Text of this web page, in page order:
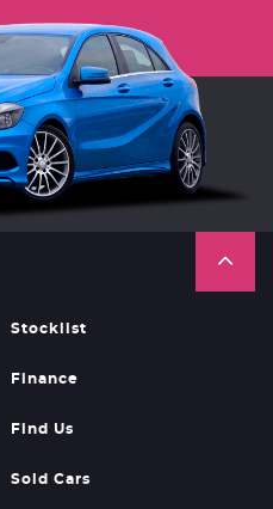
Stocklist
Finance
Find Us
Sold Cars